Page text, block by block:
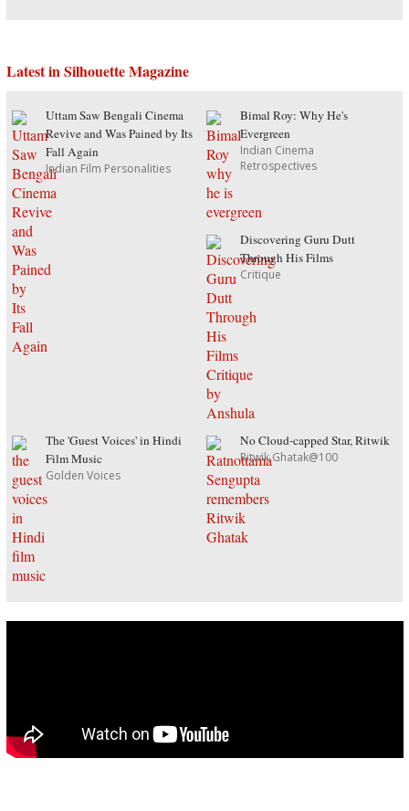
Latest in Silhouette Magazine
Uttam Saw Bengali Cinema
Revive and Was Pained by Its
Fall Again
Indian Film Personalities
Bimal Roy: Why He's
Evergreen
Indian Cinema
Retrospectives
Discovering Guru Dutt
Through His Films
Critique
The 'Guest Voices' in Hindi
Film Music
Golden Voices
No Cloud-capped Star, Ritwik
Ritwik Ghatak@100